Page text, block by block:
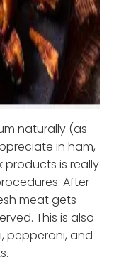
naturally (as
in ham,
is really
After
meat gets
This is also
pepperoni, and